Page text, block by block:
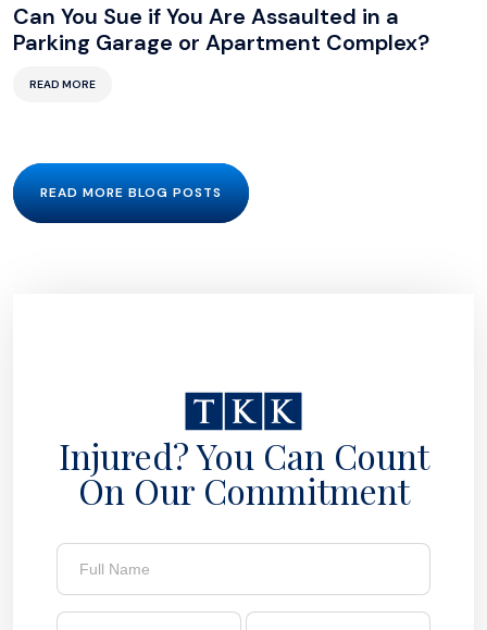
Can You Sue if You Are Assaulted in a
Parking Garage or Apartment Complex?
READ MORE
READ MORE BLOG POSTS
Injured? You Can Count
On Our Commitment